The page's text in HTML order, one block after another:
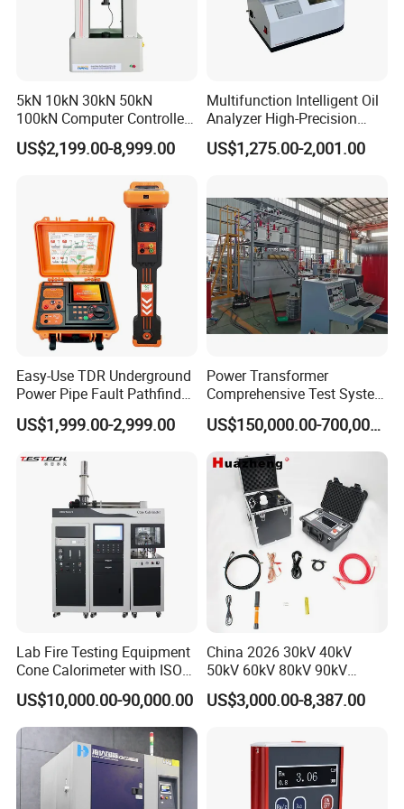
multiple enterprises, research institutes, and higher
education institutions through innovative, open, and win-
win thinking, combined with the industry university
mechanics solutions.
operation principle:
Survive by quality, develop by science and
technology, take customer as the center, create brand
5kN 10kN 30kN 50kN
100kN Computer Controlled
Digital Electronic Universal
Tensile Strength Plastic
Steel Bending Test Testing
US$2,199.00-8,999.00
Multifunction Intelligent Oil
Analyzer High-Precision
Electric Digital Closed Cup
Flash Point Tester
Tester
US$1,275.00-2,001.00
Easy-Use TDR Underground
Power Pipe Fault Pathfinder
Cable Fault Locator & Route
Tracer Pinpoints Breaks to
XLPE Cable Testing
US$1,999.00-2,999.00
Power Transformer
Comprehensive Test System
for Factory and High-
Voltage Testing
Applications
US$150,000.00-700,000.00
Lab Fire Testing Equipment
Cone Calorimeter with ISO
5660
US$10,000.00-90,000.00
China 2026 30kV 40kV
50kV 60kV 80kV 90kV
0.1Hz Hv AC Vlf Cable
Testing Equipment High
US$3,000.00-8,387.00